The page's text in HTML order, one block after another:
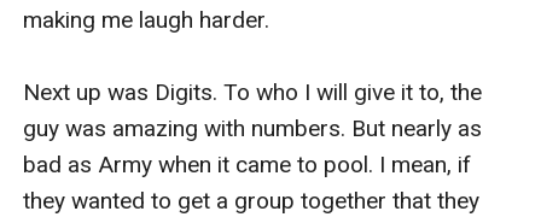
making me laugh harder.
Next up was Digits. To who I will give it to, the
guy was amazing with numbers. But nearly as
bad as Army when it came to pool. I mean, if
they wanted to get a group together that they